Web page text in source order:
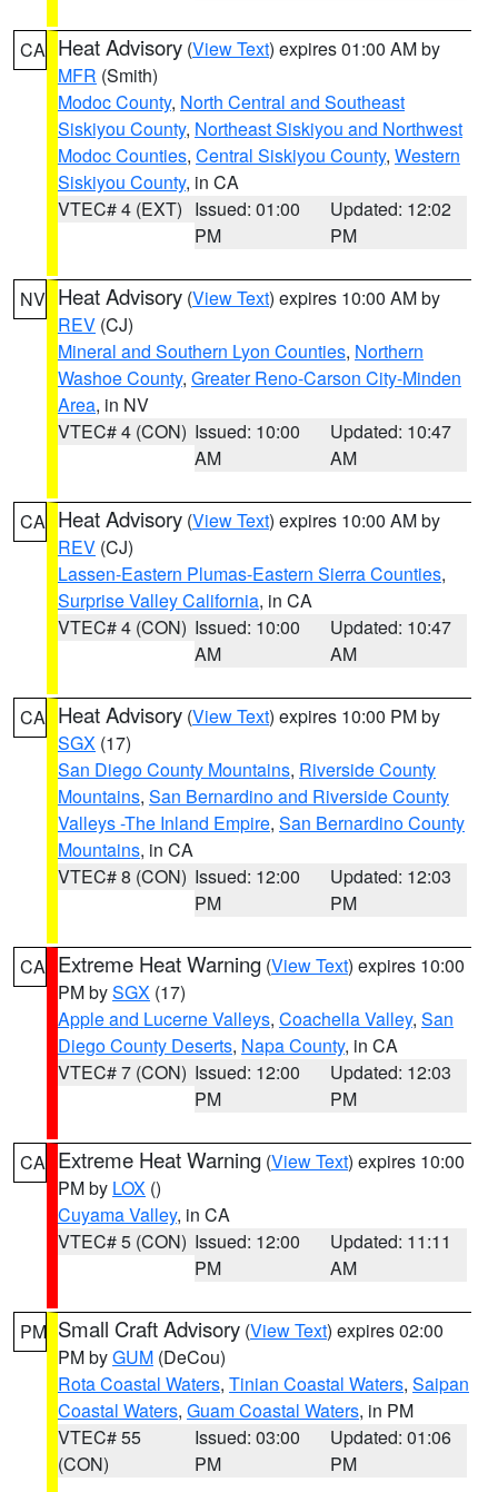
CA Heat Advisory (View Text) expires 01:00 AM by
MFR (Smith)
Modoc County, North Central and Southeast
Siskiyou County, Northeast Siskiyou and Northwest
Modoc Counties, Central Siskiyou County, Western
Siskiyou County, in CA
VTEC# 4 (EXT) Issued: 01:00
PM
Updated: 12:02
PM
NV Heat Advisory (View Text) expires 10:00 AM by
REV (CJ)
Mineral and Southern Lyon Counties, Northern
Washoe County, Greater Reno-Carson City-Minden
Area, in NV
VTEC# 4 (CON) Issued: 10:00
AM
Updated: 10:47
AM
CA Heat Advisory (View Text) expires 10:00 AM by
REV (CJ)
Lassen-Eastern Plumas-Eastern Sierra Counties,
Surprise Valley California, in CA
VTEC# 4 (CON) Issued: 10:00
AM
Updated: 10:47
AM
CA Heat Advisory (View Text) expires 10:00 PM by
SGX (17)
San Diego County Mountains, Riverside County
Mountains, San Bernardino and Riverside County
Valleys -The Inland Empire, San Bernardino County
Mountains, in CA
VTEC# 8 (CON) Issued: 12:00
PM
Updated: 12:03
PM
CA Extreme Heat Warning (View Text) expires 10:00
PM bySGX (17)
Apple and Lucerne Valleys, Coachella Valley, San
Diego County Deserts, Napa County, in CA
VTEC# 7 (CON) Issued: 12:00
PM
Updated: 12:03
PM
CA Extreme Heat Warning (View Text) expires 10:00
PM by LOX ()
Cuyama Valley, in CA
VTEC# 5 (CON) Issued: 12:00
PM
Updated: 11:11
AM
PM Small Craft Advisory (View Text) expires 02:00
PM byGUM (DeCou)
Rota Coastal Waters, Tinian Coastal Waters, Saipan
Coastal Waters, Guam Coastal Waters, in PM
VTEC# 55
(CON)
Issued: 03:00
PM
Updated: 01:06
PM